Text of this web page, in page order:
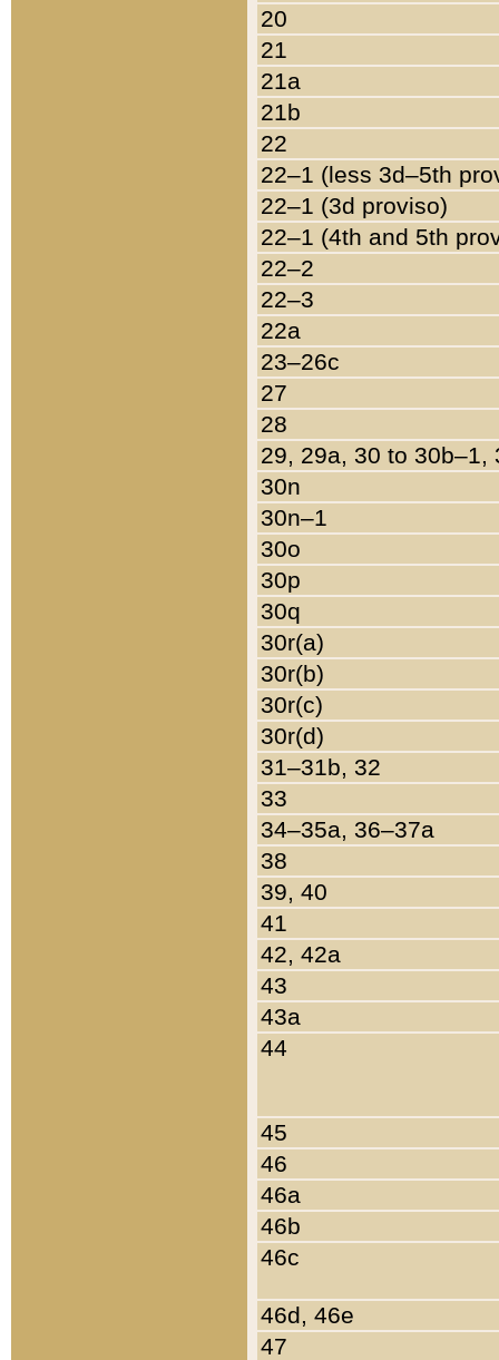
20
21
21a
21b
22
22–1 (less 3d–5th
22–1 (3d proviso)
22–1 (4th and 5th
22–2
22–3
22a
23–26c
27
28
29, 29a, 30 to 30b–1,
30n
30n–1
30o
30p
30q
30r(a)
30r(b)
30r(c)
30r(d)
31–31b, 32
33
34–35a, 36–37a
38
39, 40
41
42, 42a
43
43a
44
45
46
46a
46b
46c
46d, 46e
47